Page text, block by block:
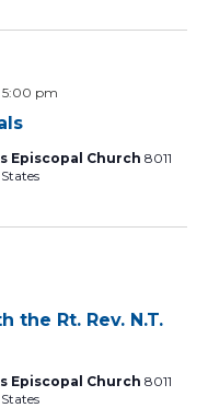
5:00 pm
Episcopal Church 8011
the Rt. Rev. N.T.
Episcopal Church 8011